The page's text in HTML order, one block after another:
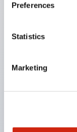
Preferences
Statistics
Marketing
Selector
Pilot Light
low level
CSA Certified